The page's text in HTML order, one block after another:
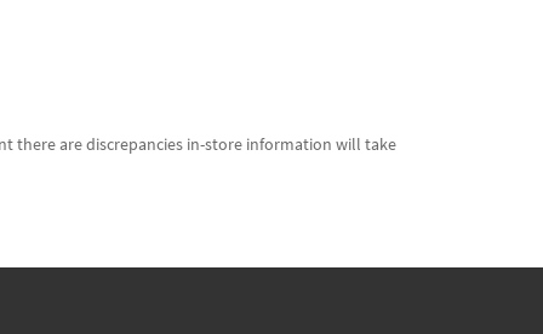
there are discrepancies in-store information will take